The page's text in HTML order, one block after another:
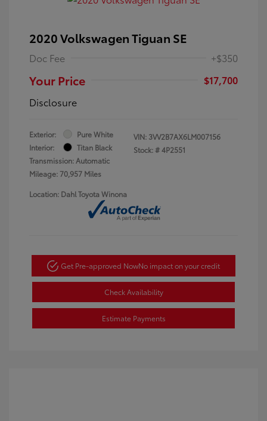
2020 Volkswagen Tiguan SE
Doc Fee +$350
Your Price
$17,700
Disclosure
Exterior:
Pure White
Interior:
Titan Black
Transmission: Automatic
Mileage: 70,957 Miles
VIN: 3VV2B7AX6LM007156
Stock: #4P2551
Location: Dahl Toyota Winona
Get Pre-approved NowNo impact on your credit
Check Availability
Estimate Payments